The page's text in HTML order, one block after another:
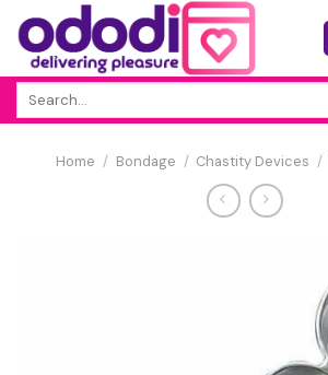
Skip
content
Home / Bondage / Chastity Devices /